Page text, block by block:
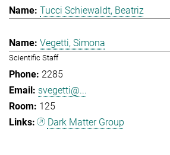
Tucci Schiewaldt, Beatriz
Vegetti, Simona
Scientific Staff
2285
svegetti@...
125
Dark Matter Group